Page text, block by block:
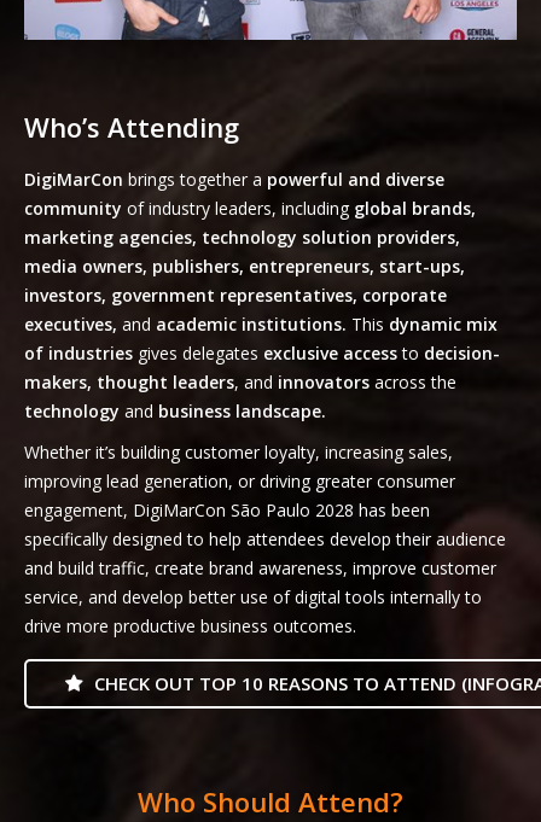
Who’s Attending
DigiMarCon brings together a powerful and diverse
community of industry leaders, including global brands,
marketing agencies, technology solution providers,
media owners, publishers, entrepreneurs, start-ups,
investors, government representatives, corporate
executives, and academic institutions. This dynamic mix
of industries gives delegates exclusive accessto decision-
makers, thought leaders, and innovators across the
technology and business landscape.
Whether it’s building customer loyalty, increasing sales,
improving lead generation, or driving greater consumer
engagement, DigiMarCon São Paulo 2028 has been
specifically designed to help attendees develop their audience
and build traffic, create brand awareness, improve customer
service, and develop better use of digital tools internally to
drive more productive business outcomes.
CHECK OUT TOP 10 REASONS TO ATTEND
Who Should Attend?